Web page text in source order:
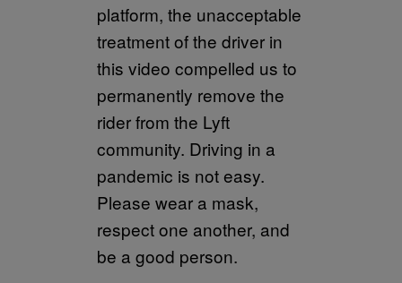
platform, the unacceptable
treatment of the driver in
this video compelled us to
permanently remove the
rider from the Lyft
community. Driving in a
pandemic is not easy.
Please wear a mask,
respect one another, and
be a good person.